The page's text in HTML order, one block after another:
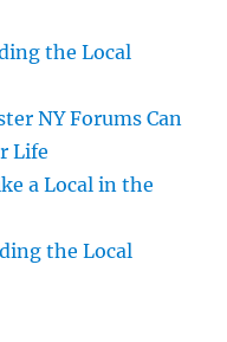
the Local
NY Forums Can
Life
a Local in the
the Local